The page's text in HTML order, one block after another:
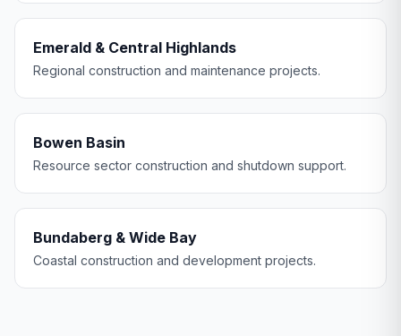
Emerald & Central Highlands
Regional construction and maintenance projects.
Bowen Basin
Resource sector construction and shutdown support.
Bundaberg & Wide Bay
Coastal construction and development projects.